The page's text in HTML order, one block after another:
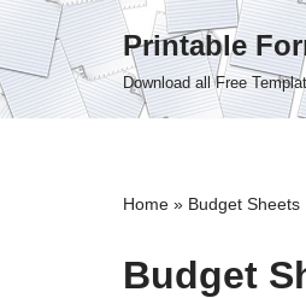
Skip
Printable
Download all Free
Home » Budget Sheets
Budget